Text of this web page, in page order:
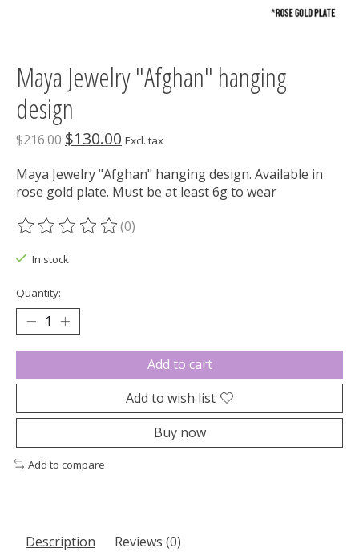
Maya Jewelry "Afghan" hanging
design
$216.00 $130.00 Excl. tax
Maya Jewelry "Afghan" hanging design. Available in
rose gold plate. Must be at least 6g to wear
The rating of this product is
(0)
In stock
Quantity:
Add to cart
Add to wish list
Buy now
Add to compare
Description Reviews (0)